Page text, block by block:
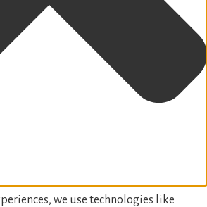
we use technologies like